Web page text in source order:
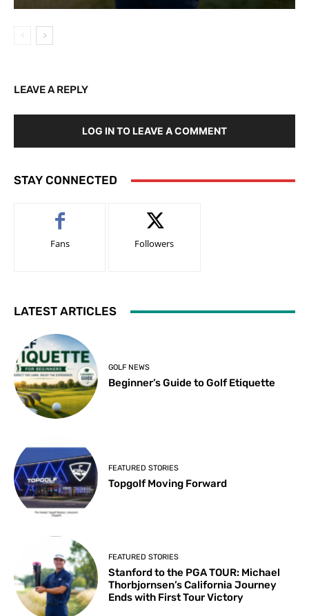
LEAVE A REPLY
LOG IN TO LEAVE A COMMENT
STAY CONNECTED
Fans Followers
LATEST ARTICLES
GOLF NEWS
Beginner’s Guide to Golf Etiquette
FEATURED STORIES
Topgolf Moving Forward
FEATURED STORIES
Stanford to the PGA TOUR: Michael
Thorbjornsen’s California Journey
Ends with First Tour Victory